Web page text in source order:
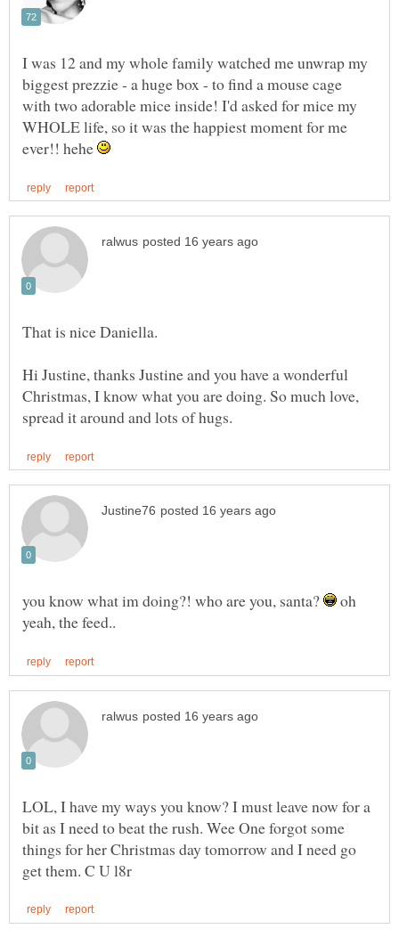
I was 12 and my whole family watched me unwrap my
biggest prezzie - a huge box - to find a mouse cage
with two adorable mice inside! I'd asked for mice my
WHOLE life, so it was the happiest moment for me
ever!! hehe
Hi Justine, thanks Justine and you have a wonderful
Christmas, I know what you are doing. So much love,
you know what im doing?! who are you, santa? oh
LOL, I have my ways you know? I must leave now for a
bit as I need to beat the rush. Wee One forgot some
things for her Christmas day tomorrow and I need go